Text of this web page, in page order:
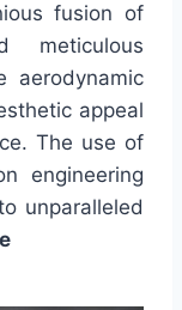
fusion of
meticulous
aerodynamic
appeal
The use of
engineering
unparalleled